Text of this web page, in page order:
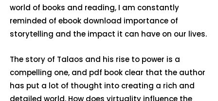
world of books and reading, I am constantly
reminded of ebook download importance of
storytelling and the impact it can have on our lives.
The story of Talaos and his rise to power is a
compelling one, and pdf book clear that the author
has put a lot of thought into creating a rich and
detailed world. How does virtuality influence the